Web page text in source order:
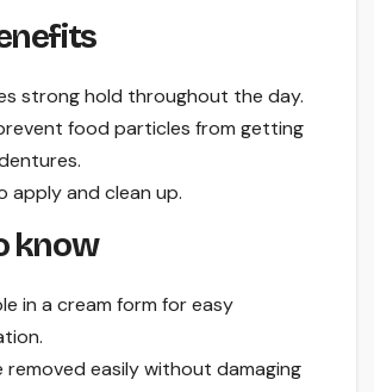
strong hold throughout the day.
food particles from getting
apply and clean up.
know
in a cream form for easy
removed easily without damaging